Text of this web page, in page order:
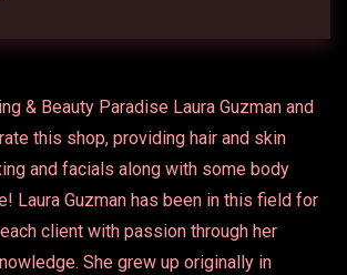
& Beauty Paradise Laura Guzman and
this shop, providing hair and skin
and facials along with some body
Laura Guzman has been in this field for
client with passion through her
She grew up originally in